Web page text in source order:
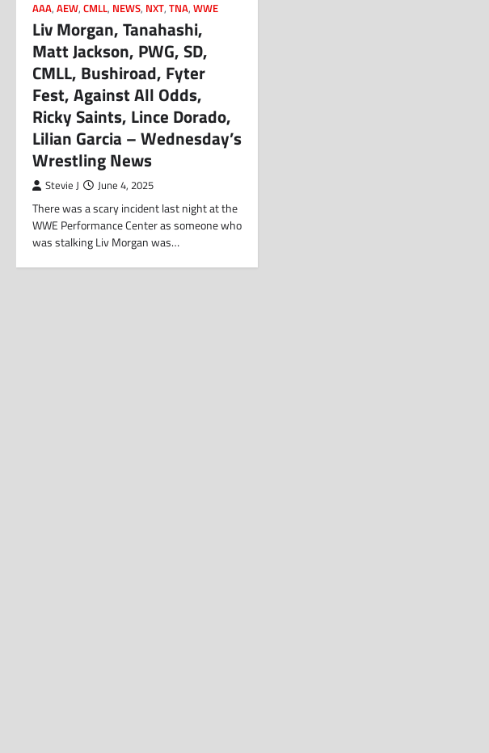
AAA, AEW, CMLL, NEWS, NXT, TNA, WWE
Liv Morgan, Tanahashi,
Matt Jackson, PWG, SD,
CMLL, Bushiroad, Fyter
Fest, Against All Odds,
Ricky Saints, Lince Dorado,
Lilian Garcia – Wednesday’s
Wrestling News
Stevie J June 4, 2025
There was a scary incident last night at the
WWE Performance Center as someone who
was stalking Liv Morgan was…